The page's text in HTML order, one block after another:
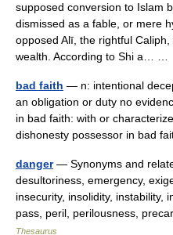
supposed conversion to Islam
dismissed as a fable, or mere
opposed Alī, the rightful
wealth. According to Shi a… …
bad faith — n: intentional
an obligation or duty no
in bad faith: with or
dishonesty possessor in bad
danger— Synonyms and
desultoriness, emergency,
insecurity, insolidity, instability,
pass, peril, perilousness,
Thesaurus